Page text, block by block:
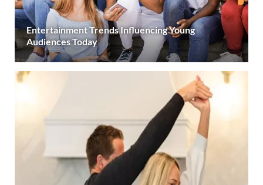
Entertainment Trends Influencing Young
Audiences Today